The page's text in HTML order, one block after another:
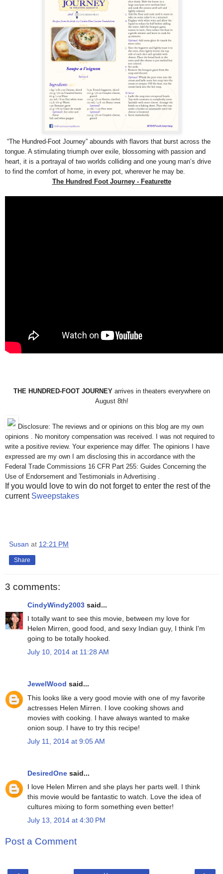
“The Hundred-Foot Journey” abounds with flavors that burst across the
tongue. A stimulating triumph over exile, blossoming with passion and
heart, it is a portrayal of two worlds colliding and one young man’s drive
to find the comfort of home, in every pot, wherever he may be.
The Hundred Foot Journey - Featurette
THE HUNDRED-FOOT JOURNEYarrives in theaters everywhere on
August 8th!
Disclosure: The reviews and or opinions on this blog are my own
opinions . No monitory compensation was received. I was not required to
write a positive review. Your experience may differ. The opinions I have
expressed are my own I am disclosing this in accordance with the
Federal Trade Commissions 16 CFR Part 255: Guides Concerning the
Use of Endorsement and Testimonials in Advertising .
If you would love to win do not forget to enter the rest of the
current Sweepstakes
Susan at 12:21 PM
Share
3 comments:
CindyWindy2003 said...
I totally want to see this movie, between my love for
Helen Mirren, good food, and sexy Indian guy, I think I'm
going to be totally hooked.
July 10, 2014 at 11:28 AM
JewelWood said...
This looks like a very good movie with one of my favorite
actresses Helen Mirren. I love cooking shows and
movies with cooking. I have always wanted to make
onion soup. I have to try this recipe!
July 11, 2014 at 9:05 AM
DesiredOne said...
I love Helen Mirren and she plays her parts well. I think
this movie would be fantastic to watch. Love the idea of
cultures mixing to form something even better!
July 13, 2014 at 4:30 PM
Post a Comment